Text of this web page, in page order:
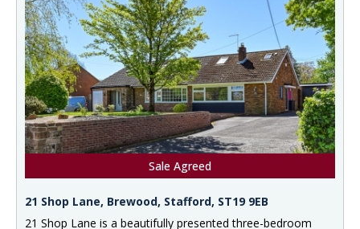
Sale Agreed
21 Shop Lane, Brewood, Stafford, ST19 9EB
21 Shop Lane is a beautifully presented three-bedroom